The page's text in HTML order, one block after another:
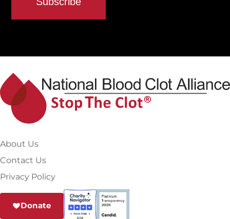
About Us
Contact Us
Privacy Policy
Donate